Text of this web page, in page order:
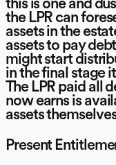
the LPR can
assets in the
assets to pay
might start
in the final stage
The LPR paid all
now earns is
assets
Present